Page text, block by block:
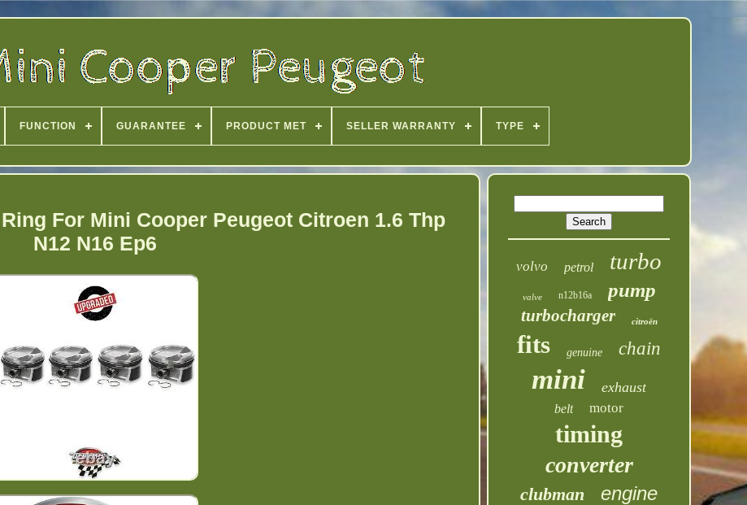
FUNCTION GUARANTEE PRODUCT MET SELLER WARRANTY TYPE
For Mini Cooper Peugeot Citroen 1.6 Thp
N12 N16 Ep6
volvo petrol turbo
valve n12b16a pump
turbocharger citroën
fits genuine chain
mini exhaust
belt motor
timing
converter
clubman engine